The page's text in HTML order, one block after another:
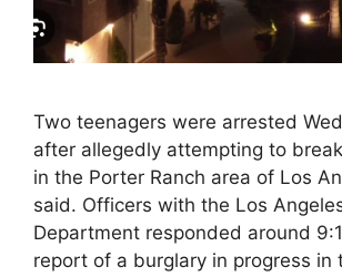
Two teenagers were arrested
after allegedly attempting to
in the Porter Ranch area of Los
said. Officers with the Los
Department responded around
report of a burglary in progress in